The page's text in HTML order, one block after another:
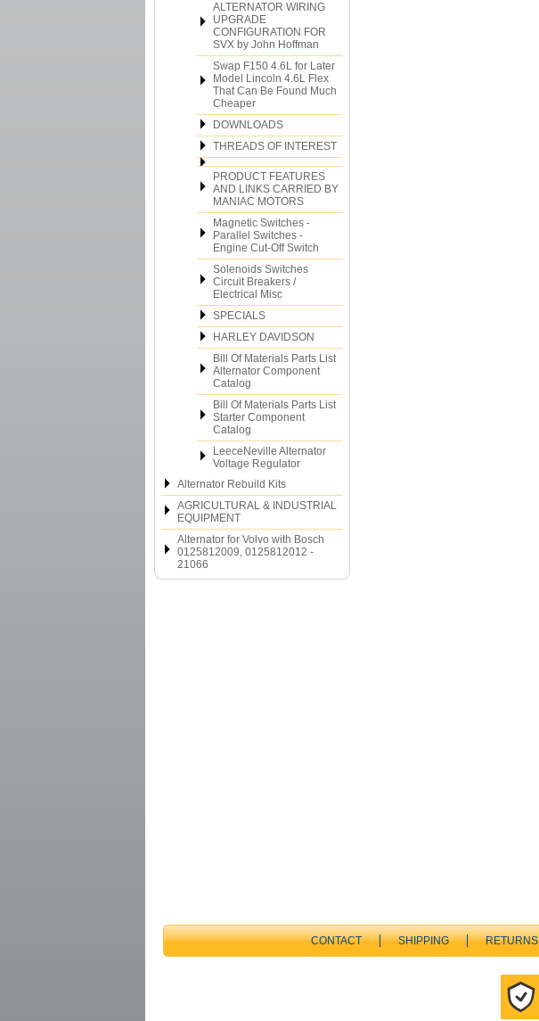
ALTERNATOR WIRING
UPGRADE
CONFIGURATION FOR
SVX by John Hoffman
Swap F150 4.6L for Later
Model Lincoln 4.6L Flex
That Can Be Found Much
Cheaper
DOWNLOADS
THREADS OF INTEREST
PRODUCT FEATURES
AND LINKS CARRIED BY
MANIAC MOTORS
Magnetic Switches -
Parallel Switches -
Engine Cut-Off Switch
Solenoids Switches
Circuit Breakers /
Electrical Misc
SPECIALS
HARLEY DAVIDSON
Bill Of Materials Parts List
Alternator Component
Catalog
Bill Of Materials Parts List
Starter Component
Catalog
LeeceNeville Alternator
Voltage Regulator
Alternator Rebuild Kits
AGRICULTURAL & INDUSTRIAL
EQUIPMENT
Alternator for Volvo with Bosch
0125812009, 0125812012 -
21066
CONTACT SHIPPING RETURNS